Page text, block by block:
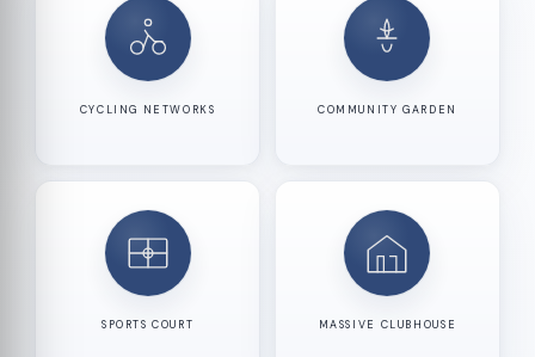
CYCLING NETWORKS COMMUNITY GARDEN
SPORTS COURT MASSIVE CLUBHOUSE